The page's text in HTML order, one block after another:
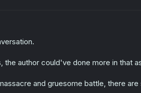
the author could've done more in that
and gruesome battle, there